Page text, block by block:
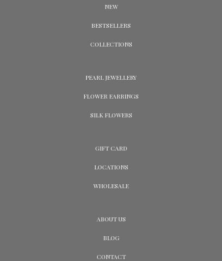
NEW
BESTSELLERS
COLLECTIONS
PEARL JEWELLERY
FLOWER EARRINGS
SILK FLOWERS
GIFT CARD
LOCATIONS
WHOLESALE
ABOUT US
BLOG
CONTACT